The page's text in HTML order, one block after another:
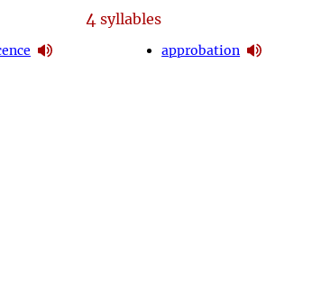
4syllables
approbation